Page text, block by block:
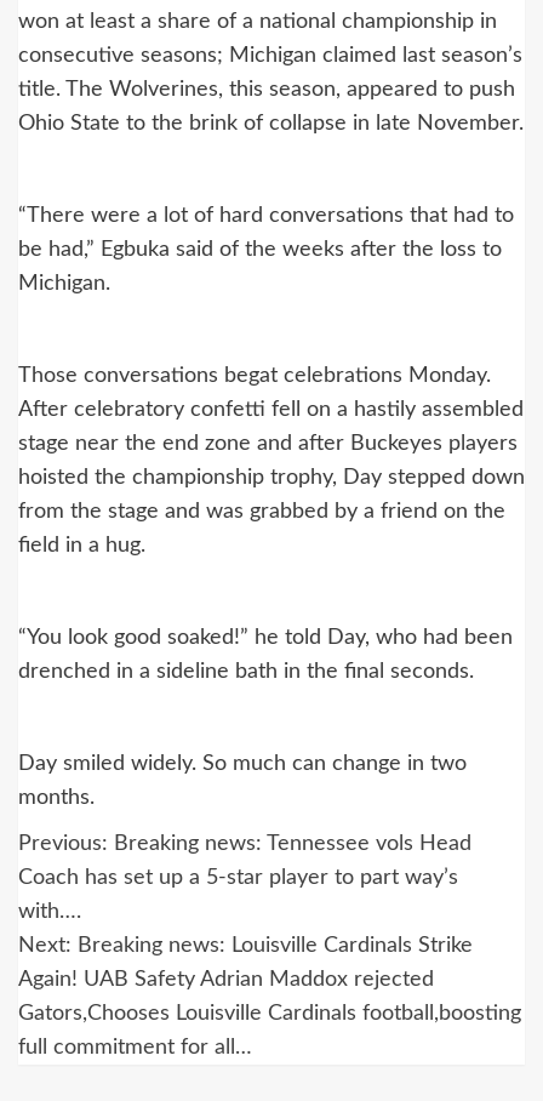
won at least a share of a national championship in
consecutive seasons; Michigan claimed last season’s
title. The Wolverines, this season, appeared to push
Ohio State to the brink of collapse in late November.
“There were a lot of hard conversations that had to
be had,” Egbuka said of the weeks after the loss to
Michigan.
Those conversations begat celebrations Monday.
After celebratory confetti fell on a hastily assembled
stage near the end zone and after Buckeyes players
hoisted the championship trophy, Day stepped down
from the stage and was grabbed by a friend on the
field in a hug.
“You look good soaked!” he told Day, who had been
drenched in a sideline bath in the final seconds.
Day smiled widely. So much can change in two
months.
Post
navigation
Previous: Breaking news: Tennessee vols Head
Coach has set up a 5-star player to part way’s
with….
Next: Breaking news: Louisville Cardinals Strike
Again! UAB Safety Adrian Maddox rejected
Gators,Chooses Louisville Cardinals football,boosting
full commitment for all…